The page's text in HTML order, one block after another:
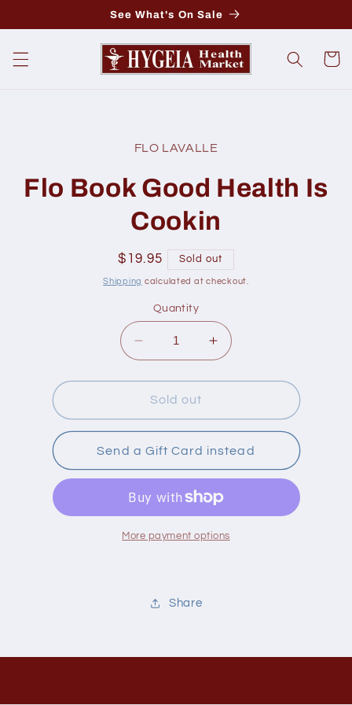
See What's On Sale
Cart
FLO LAVALLE
Flo Book Good Health Is
Cookin
Regular
price
$19.95 Sold out
Shipping calculated at checkout.
Quantity
Decrease
quantity
for
Flo
Book
Good
Health
Is
Increase
quantity
for
Book
Good
Health
Is
Sold out
Send a Gift Card instead
More payment options
Share